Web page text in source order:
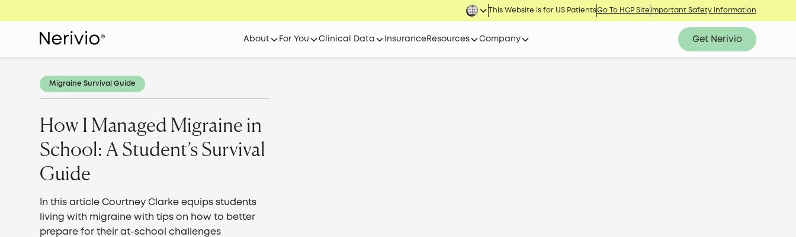
This Website is for US PatientsGo To HCP Site Important Safety Information
About For You Clinical Data InsuranceResources Company Get Nerivio
Migraine Survival Guide
How I Managed Migraine in
School: A Student’s Survival
Guide
In this article Courtney Clarke equips students
living with migraine with tips on how to better
prepare for their at-school challenges